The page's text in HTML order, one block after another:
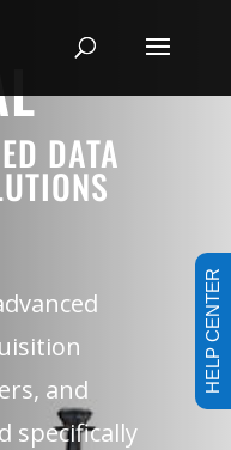
DATA
and
specifically
HELP CENTER